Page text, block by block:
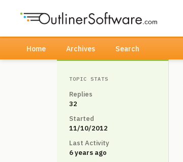
Home Archives Search
TOPIC STATS
Replies
32
Started
11/10/2012
Last Activity
6 years ago